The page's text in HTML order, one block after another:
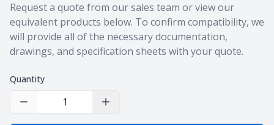
Request a quote from our sales team or view our
equivalent products below. To confirm compatibility, we
will provide all of the necessary documentation,
drawings, and specification sheets with your quote.
Quantity
Decrease Quantity Increase Quantity